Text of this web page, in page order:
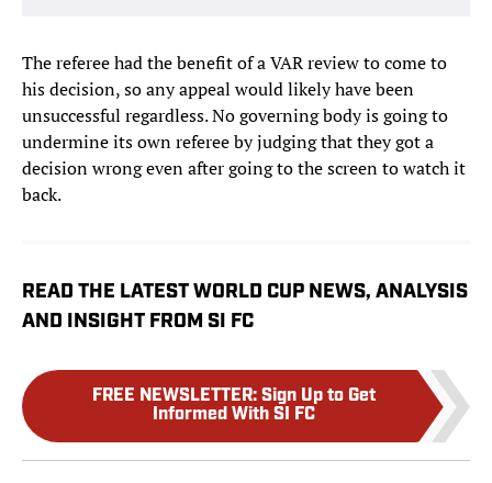
The referee had the benefit of a VAR review to come to
his decision, so any appeal would likely have been
unsuccessful regardless. No governing body is going to
undermine its own referee by judging that they got a
decision wrong even after going to the screen to watch it
back.
READ THE LATEST WORLD CUP NEWS, ANALYSIS
AND INSIGHT FROM SI FC
FREE NEWSLETTER: Sign Up to Get
Informed With SI FC